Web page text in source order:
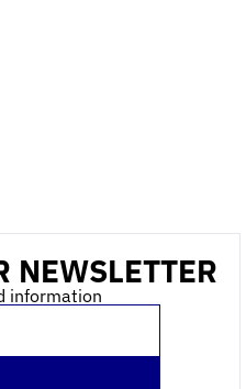
NEWSLETTER
information